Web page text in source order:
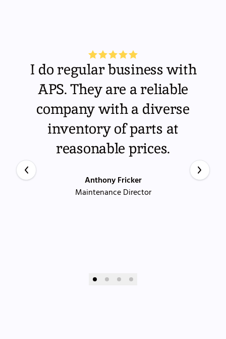
I do regular business with
APS. They are a reliable
company with a diverse
inventory of parts at
reasonable prices.
Anthony Fricker
Maintenance Director